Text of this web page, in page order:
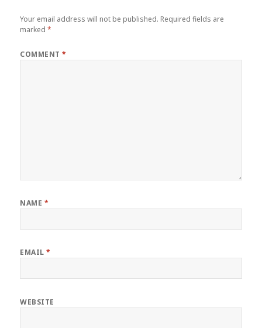
Your email address will not be published. Required fields are
marked*
COMMENT*
NAME *
EMAIL*
WEBSITE